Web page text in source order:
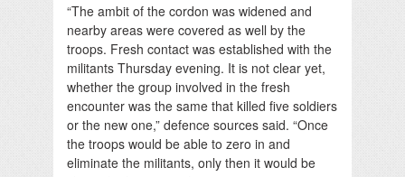
“The ambit of the cordon was widened and
nearby areas were covered as well by the
troops. Fresh contact was established with the
militants Thursday evening. It is not clear yet,
whether the group involved in the fresh
encounter was the same that killed five soldiers
or the new one,” defence sources said. “Once
the troops would be able to zero in and
eliminate the militants, only then it would be